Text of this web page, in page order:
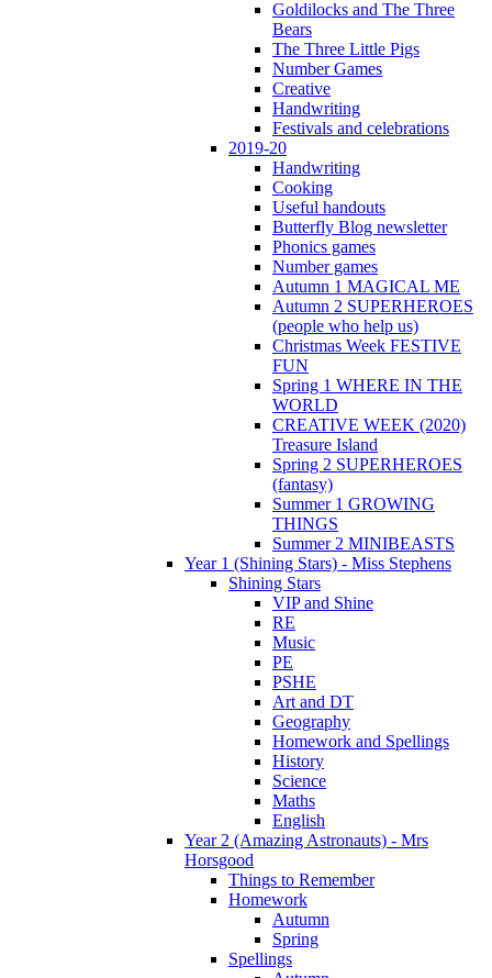
Goldilocks and The Three
Bears
The Three Little Pigs
Number Games
Creative
Handwriting
Festivals and celebrations
2019-20
Handwriting
Cooking
Useful handouts
Butterfly Blog newsletter
Phonics games
Number games
Autumn 1 MAGICAL ME
Autumn 2 SUPERHEROES
(people who help us)
Christmas Week FESTIVE
FUN
Spring 1 WHERE IN THE
WORLD
CREATIVE WEEK (2020)
Treasure Island
Spring 2 SUPERHEROES
(fantasy)
Summer 1 GROWING
THINGS
Summer 2 MINIBEASTS
Year 1 (Shining Stars) - Miss Stephens
Shining Stars
VIP and Shine
RE
Music
PE
PSHE
Art and DT
Geography
Homework and Spellings
History
Science
Maths
English
Year 2 (Amazing Astronauts) - Mrs
Horsgood
Things to Remember
Homework
Autumn
Spring
Spellings